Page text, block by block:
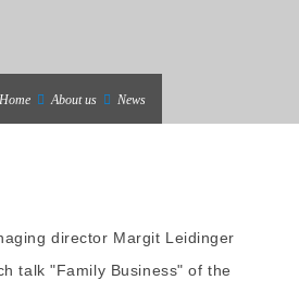
Home About us News
director Margit Leidinger
talk "Family Business" of the